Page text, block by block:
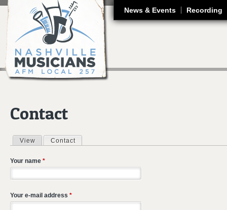
News & Events Recording
Contact
Primary tabs
View Contact
Your name *
Your e-mail address *